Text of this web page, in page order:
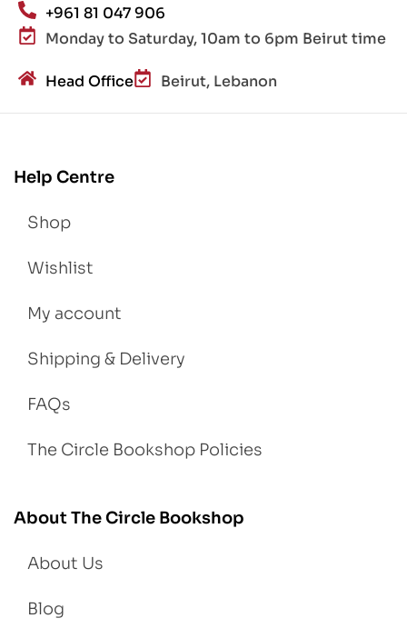
+961 81 047 906
Monday to Saturday, 10am to 6pm Beirut time
Head Office Beirut, Lebanon
Help Centre
Shop
Wishlist
My account
Shipping & Delivery
FAQs
The Circle Bookshop Policies
About The Circle Bookshop
About Us
Blog